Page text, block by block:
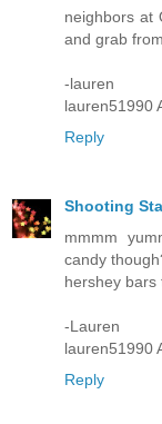
neighbors at
and grab
-lauren
lauren51990
Reply
Shooting
mmmm
candy
hershey bars
-Lauren
lauren51990
Reply